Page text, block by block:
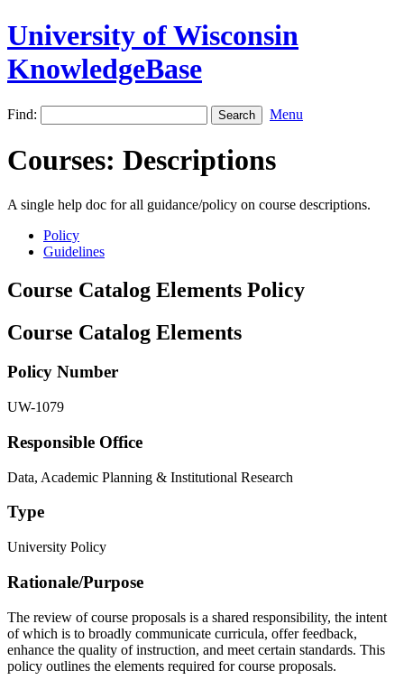
University of Wisconsin
KnowledgeBase
Find: Menu
Courses: Descriptions
A single help doc for all guidance/policy on course descriptions.
Policy
Guidelines
Course Catalog Elements Policy
Course Catalog Elements
Policy Number
UW-1079
Responsible Office
Data, Academic Planning & Institutional Research
Type
University Policy
Rationale/​Purpose
The review of course proposals is a shared responsibility, the intent
of which is to broadly communicate curricula, offer feedback,
enhance the quality of instruction, and meet certain standards. This
policy outlines the elements required for course proposals.